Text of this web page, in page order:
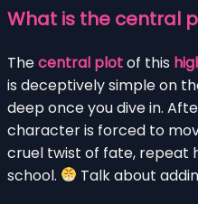
What is the central
Thecentral plotof this
is deceptively simple on
deep once you dive in.
character is forced to
cruel twist of fate, repeat
school.
Talk about